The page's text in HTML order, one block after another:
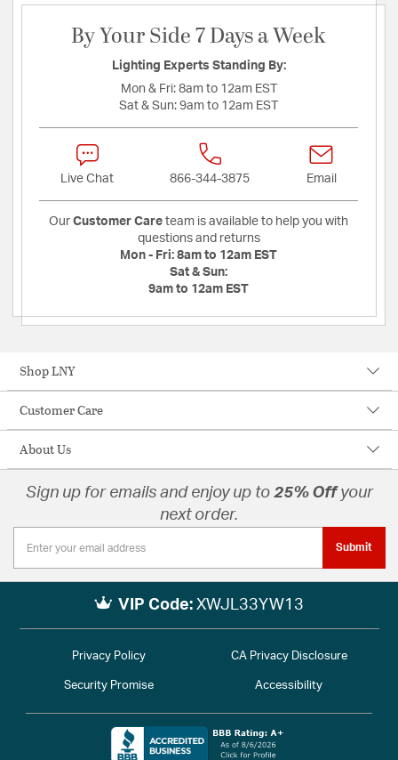
By Your Side 7 Days a Week
Lighting Experts Standing By:
Mon & Fri: 8am to 12am EST
Sat & Sun: 9am to 12am EST
Live Chat 866-344-3875 Email
Our Customer Care team is available to help you with
questions and returns
Mon - Fri: 8am to 12am EST
Sat & Sun:
9am to 12am EST
Shop LNY
Customer Care
About Us
Sign up for emails and enjoy up to 25% Offyour
next order.
Submit
VIP Code: XWJL33YW13
Privacy Policy CA Privacy Disclosure
Security Promise Accessibility